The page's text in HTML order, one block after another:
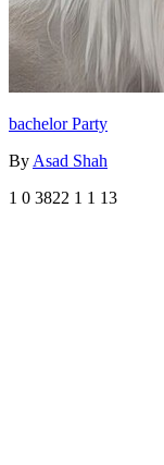
bachelor Party
By Asad Shah
1 0 3822 1 1 13